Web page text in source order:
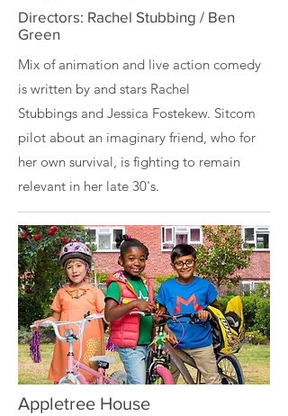
Directors: Rachel Stubbing / Ben
Green
Mix of animation and live action comedy
is written by and stars Rachel
Stubbings and Jessica Fostekew. Sitcom
pilot about an imaginary friend, who for
her own survival, is fighting to remain
relevant in her late 30's.
Appletree House